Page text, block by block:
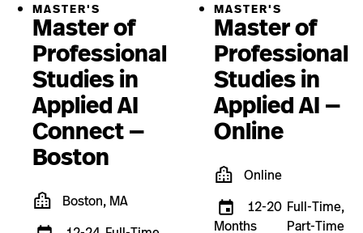
MASTER'S
Master of
Professional
Studies in
Applied AI
Connect —
Boston
Boston, MA
MASTER'S
Master of
Professional
Studies in
Applied AI —
Online
Online
12-20
Months
Full-Time,
Part-Time